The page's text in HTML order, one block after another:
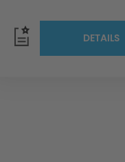
DETAILS